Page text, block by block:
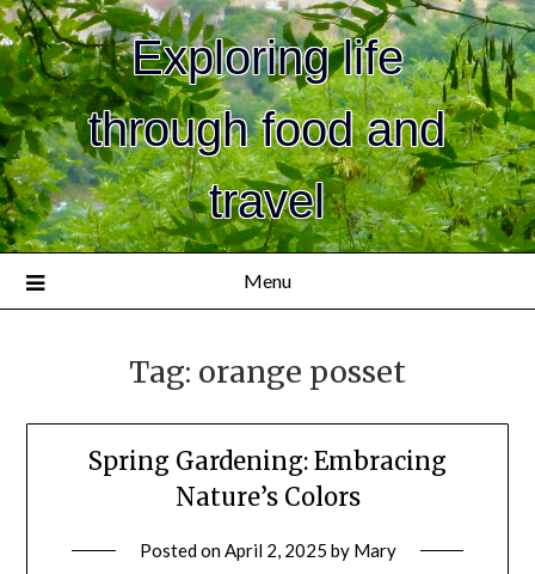
Exploring life
through food and
travel
Menu
Tag: orange posset
Spring Gardening: Embracing
Nature’s Colors
Posted onApril 2, 2025 by Mary